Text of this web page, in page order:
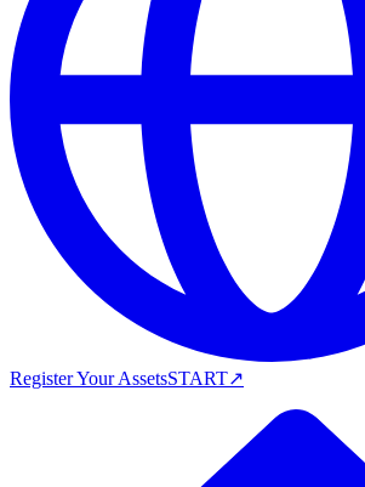
Register Your AssetsSTART↗